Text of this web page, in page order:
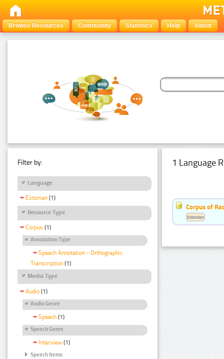
Browse Resources Community Statistics Help About
Filter by:
Language
Estonian (1)
Resource Type
Corpus (1)
Annotation Type
Speech Annotation - Orthographic
Transcription (1)
Media Type
Audio (1)
Audio Genre
Speech (1)
Speech Genre
Interview (1)
Speech Items
1 Language
Corpus of
Estonian